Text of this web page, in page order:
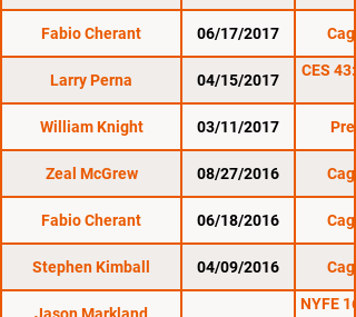
Fabio Cherant 06/17/2017
Larry Perna 04/15/2017
CES
William Knight 03/11/2017
Zeal McGrew 08/27/2016
Fabio Cherant 06/18/2016
Stephen Kimball 04/09/2016
Jason Markland
NYFE